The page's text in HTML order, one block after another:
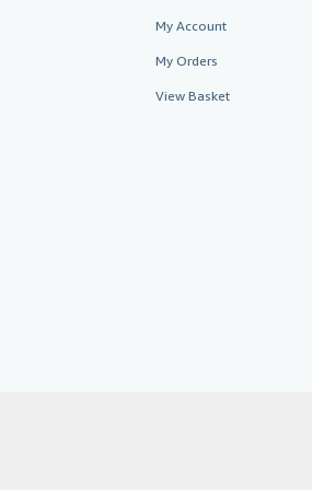
My Account
My Orders
View Basket